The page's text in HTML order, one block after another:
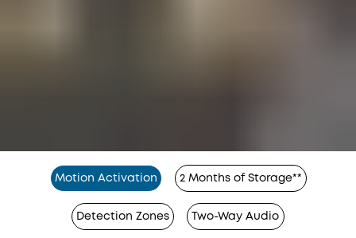
Motion Activation 2 Months of Storage**
Detection Zones Two-Way Audio